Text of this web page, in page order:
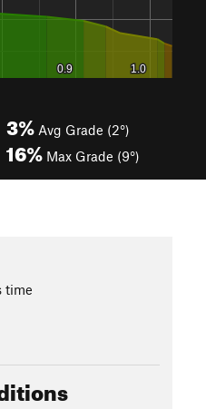
3% Avg Grade (2°)
16% Max Grade (9°)
time